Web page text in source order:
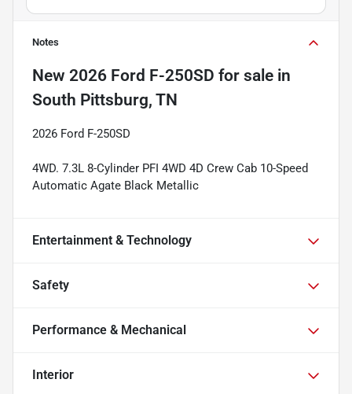
Notes
New 2026 Ford F-250SD for sale in
South Pittsburg, TN
2026 Ford F-250SD
4WD. 7.3L 8-Cylinder PFI 4WD 4D Crew Cab 10-Speed
Automatic Agate Black Metallic
Entertainment & Technology
Safety
Performance & Mechanical
Interior